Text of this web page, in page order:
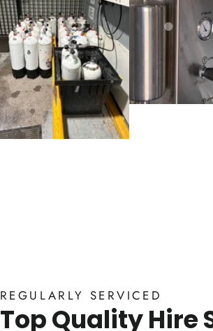
REGULARLY SERVICED
Top Quality Hire